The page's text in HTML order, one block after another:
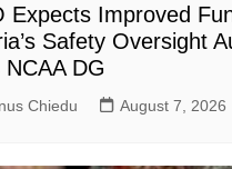
Expects Improved
Safety Oversight
NCAA DG
Chiedu August 7, 2026